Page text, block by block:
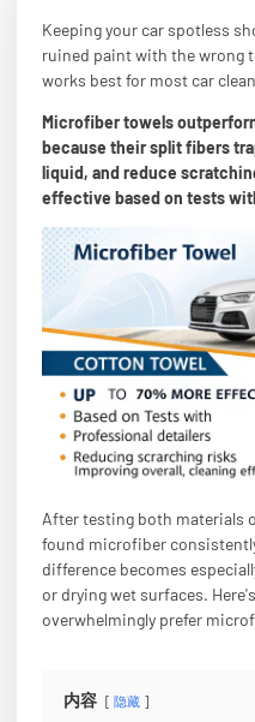
Keeping your car spotless
ruined paint with the wrong
works best for most car
Microfiber towels
because their split fibers
liquid, and reduce
effective based on tests
After testing both materials
found microfiber
difference becomes
or drying wet surfaces.
overwhelmingly prefer
内容 隐藏